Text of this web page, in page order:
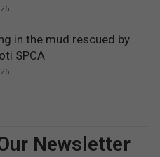
in the mud rescued by
SPCA
Newsletter